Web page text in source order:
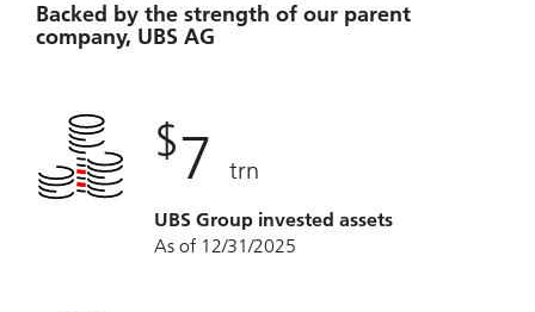
Backed by the strength of our parent
company, UBS AG
$7 trn
UBS Group invested assets
As of 12/31/2025